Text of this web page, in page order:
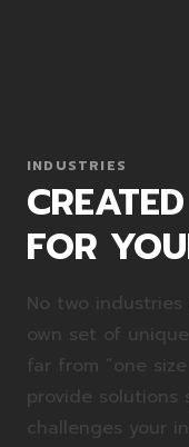
INDUSTRIES
FOR
No two
own set of
far from “one
provide
challenges your